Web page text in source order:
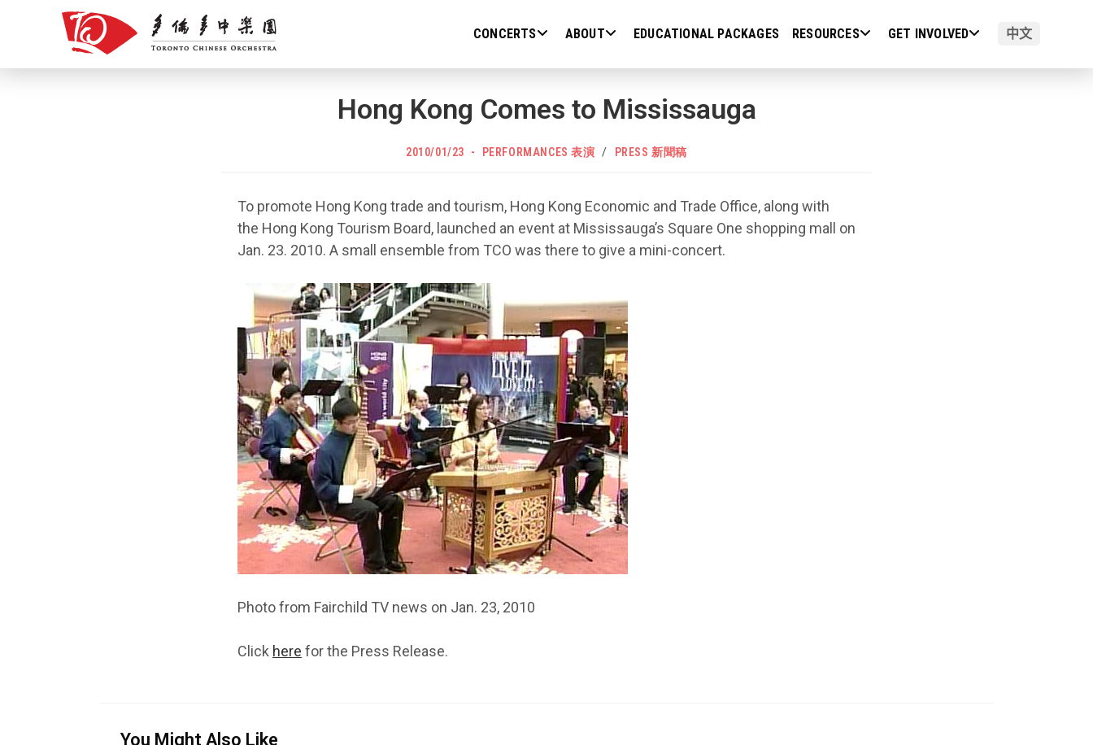
CONCERTS ABOUT EDUCATIONAL PACKAGES RESOURCES GET INVOLVED 中文
Hong Kong Comes to Mississauga
POST
2010/01/23
Post
PERFORMANCES 表演 / PRESS 新聞稿
To promote Hong Kong trade and tourism, Hong Kong Economic and Trade Office, along with
the Hong Kong Tourism Board, launched an event at Mississauga’s Square One shopping mall on
Jan. 23. 2010. A small ensemble from TCO was there to give a mini-concert.
Photo from Fairchild TV news on Jan. 23, 2010
Click here for the Press Release.
You Might Also Like